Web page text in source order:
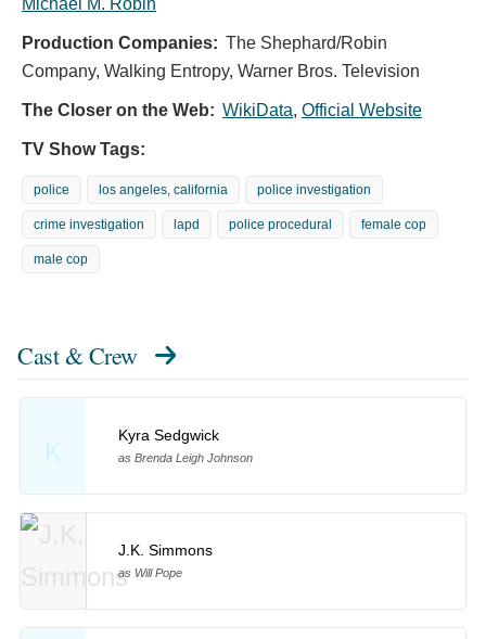
Production Companies: The Shephard/Robin
Company, Walking Entropy, Warner Bros. Television
The Closer on the Web: WikiData, Official Website
TV Show Tags:
police los angeles, california police investigation
crime investigation lapd police procedural female cop
male cop
Cast & Crew
K
Kyra Sedgwick
as Brenda Leigh Johnson
J.K. Simmons
as Will Pope